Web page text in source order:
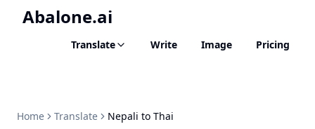
Abalone.ai
Translate Write Image Pricing
Home Translate Nepali to Thai